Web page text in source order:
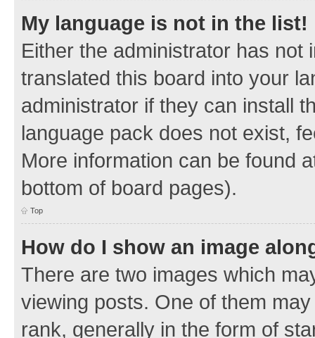
My language is not in the list!
Either the administrator has not
translated this board into your
administrator if they can install
language pack does not exist,
More information can be found
bottom of board pages).
Top
How do I show an image
There are two images which
viewing posts. One of them
rank, generally in the form of